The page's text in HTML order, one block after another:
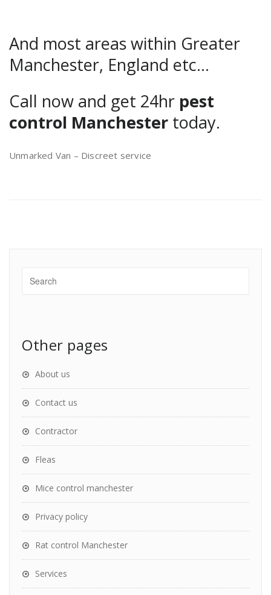
And most areas within Greater
Manchester, England etc…
Call now and get 24hr pest
control Manchester today.
Unmarked Van – Discreet service
Other pages
About us
Contact us
Contractor
Fleas
Mice control manchester
Privacy policy
Rat control Manchester
Services